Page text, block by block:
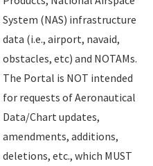
System (NAS) infrastructure
data (i.e., airport, navaid,
obstacles, etc) and NOTAMs.
The Portal is NOT intended
for requests of Aeronautical
Data/Chart updates,
amendments, additions,
deletions, etc., which MUST